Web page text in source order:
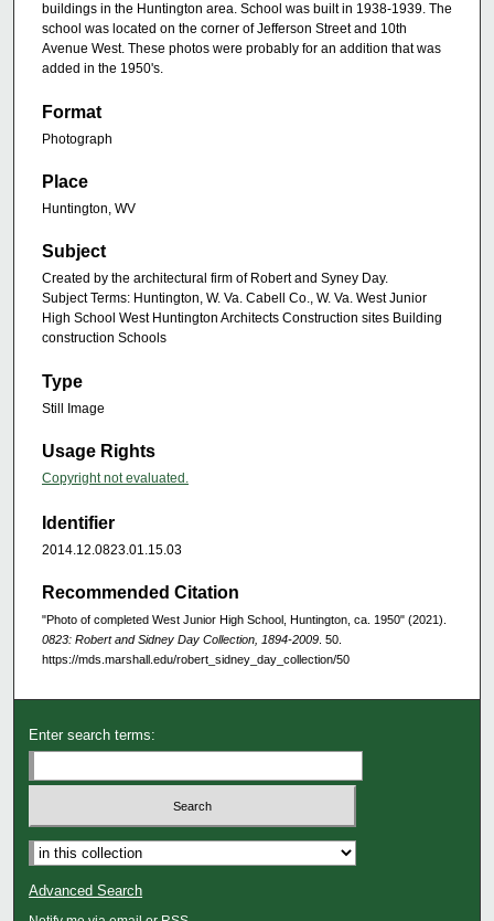
buildings in the Huntington area. School was built in 1938-1939. The
school was located on the corner of Jefferson Street and 10th
Avenue West. These photos were probably for an addition that was
added in the 1950's.
Format
Photograph
Place
Huntington, WV
Subject
Created by the architectural firm of Robert and Syney Day.
Subject Terms: Huntington, W. Va. Cabell Co., W. Va. West Junior
High School West Huntington Architects Construction sites Building
construction Schools
Type
Still Image
Usage Rights
Copyright not evaluated.
Identifier
2014.12.0823.01.15.03
Recommended Citation
"Photo of completed West Junior High School, Huntington, ca. 1950" (2021).
0823: Robert and Sidney Day Collection, 1894-2009 . 50.
https://mds.marshall.edu/robert_sidney_day_collection/50
Enter search terms:
Advanced Search